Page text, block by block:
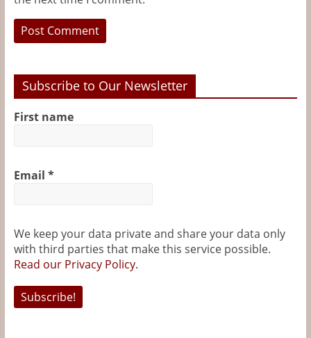
Subscribe to Our Newsletter
First name
Email *
We keep your data private and share your data only
with third parties that make this service possible.
Read our Privacy Policy.